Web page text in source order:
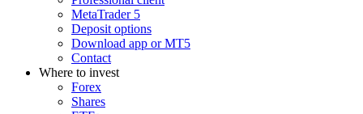
MetaTrader 5
Deposit options
Download app or MT5
Contact
Where to invest
Forex
Shares